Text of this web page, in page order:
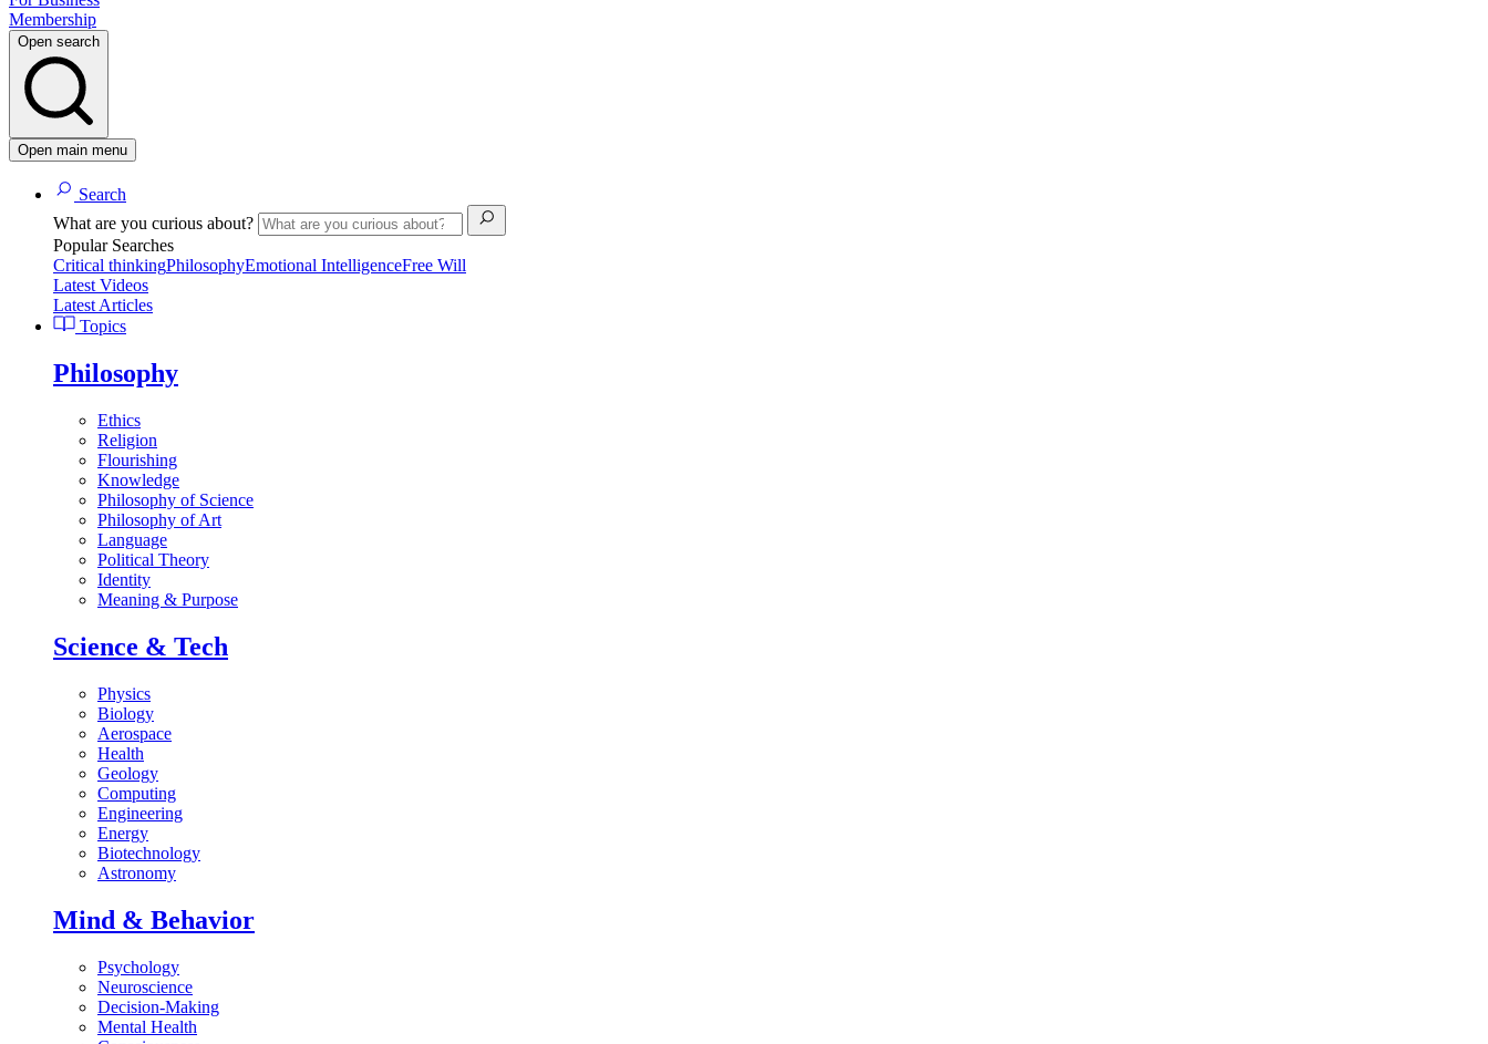
Membership
Open search
Open main menu
Search
What are you curious about?
Popular Searches
Critical thinkingPhilosophyEmotional IntelligenceFree Will
Latest Videos
Latest Articles
Topics
Philosophy
Ethics
Religion
Flourishing
Knowledge
Philosophy of Science
Philosophy of Art
Language
Political Theory
Identity
Meaning & Purpose
Science & Tech
Physics
Biology
Aerospace
Health
Geology
Computing
Engineering
Energy
Biotechnology
Astronomy
Mind & Behavior
Psychology
Neuroscience
Decision-Making
Mental Health